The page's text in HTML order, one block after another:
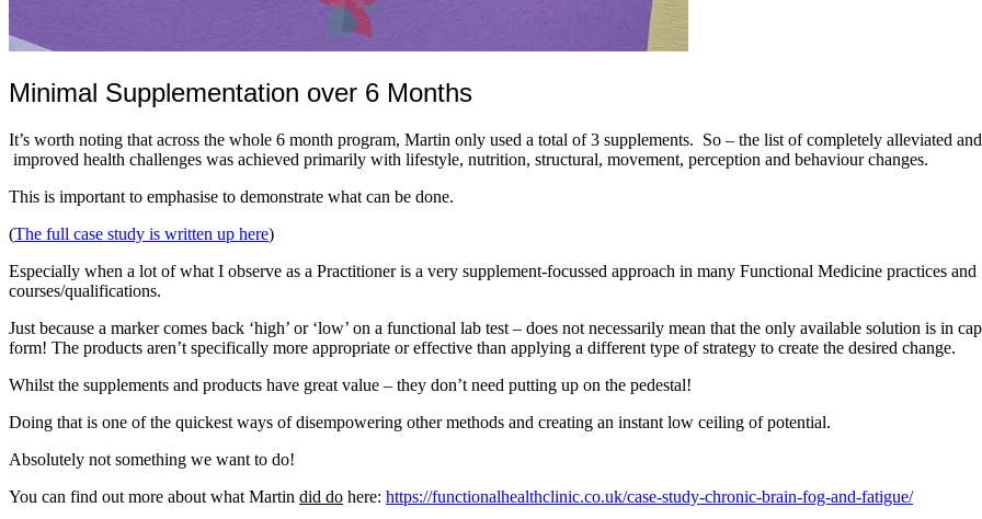
Minimal Supplementation over 6 Months
It’s worth noting that across the whole 6 month program, Martin only used a total of 3 supplements. So – the list of completely alleviated and
improved health challenges was achieved primarily with lifestyle, nutrition, structural, movement, perception and behaviour changes.
This is important to emphasise to demonstrate what can be done.
(The full case study is written up here)
Especially when a lot of what I observe as a Practitioner is a very supplement-focussed approach in many Functional Medicine practices and
courses/qualifications.
Just because a marker comes back ‘high’ or ‘low’ on a functional lab test – does not necessarily mean that the only available solution is in
form! The products aren’t specifically more appropriate or effective than applying a different type of strategy to create the desired change.
Whilst the supplements and products have great value – they don’t need putting up on the pedestal!
Doing that is one of the quickest ways of disempowering other methods and creating an instant low ceiling of potential.
Absolutely not something we want to do!
You can find out more about what Martin did do here: https://functionalhealthclinic.co.uk/case-study-chronic-brain-fog-and-fatigue/